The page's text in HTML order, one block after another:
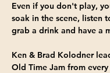
Even if you don't play,
soak in the scene, listen
grab a drink and have a
Ken & Brad Kolodner
Old Time Jam from